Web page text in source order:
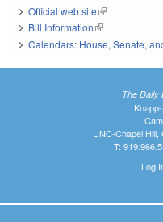
Official web site(link is external)
Bill Information(link is external)
Calendars: House, Senate,
The Daily
UNC-Chapel Hill,
T:
Log